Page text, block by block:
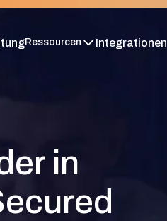
Ressourcen Integrationen
in